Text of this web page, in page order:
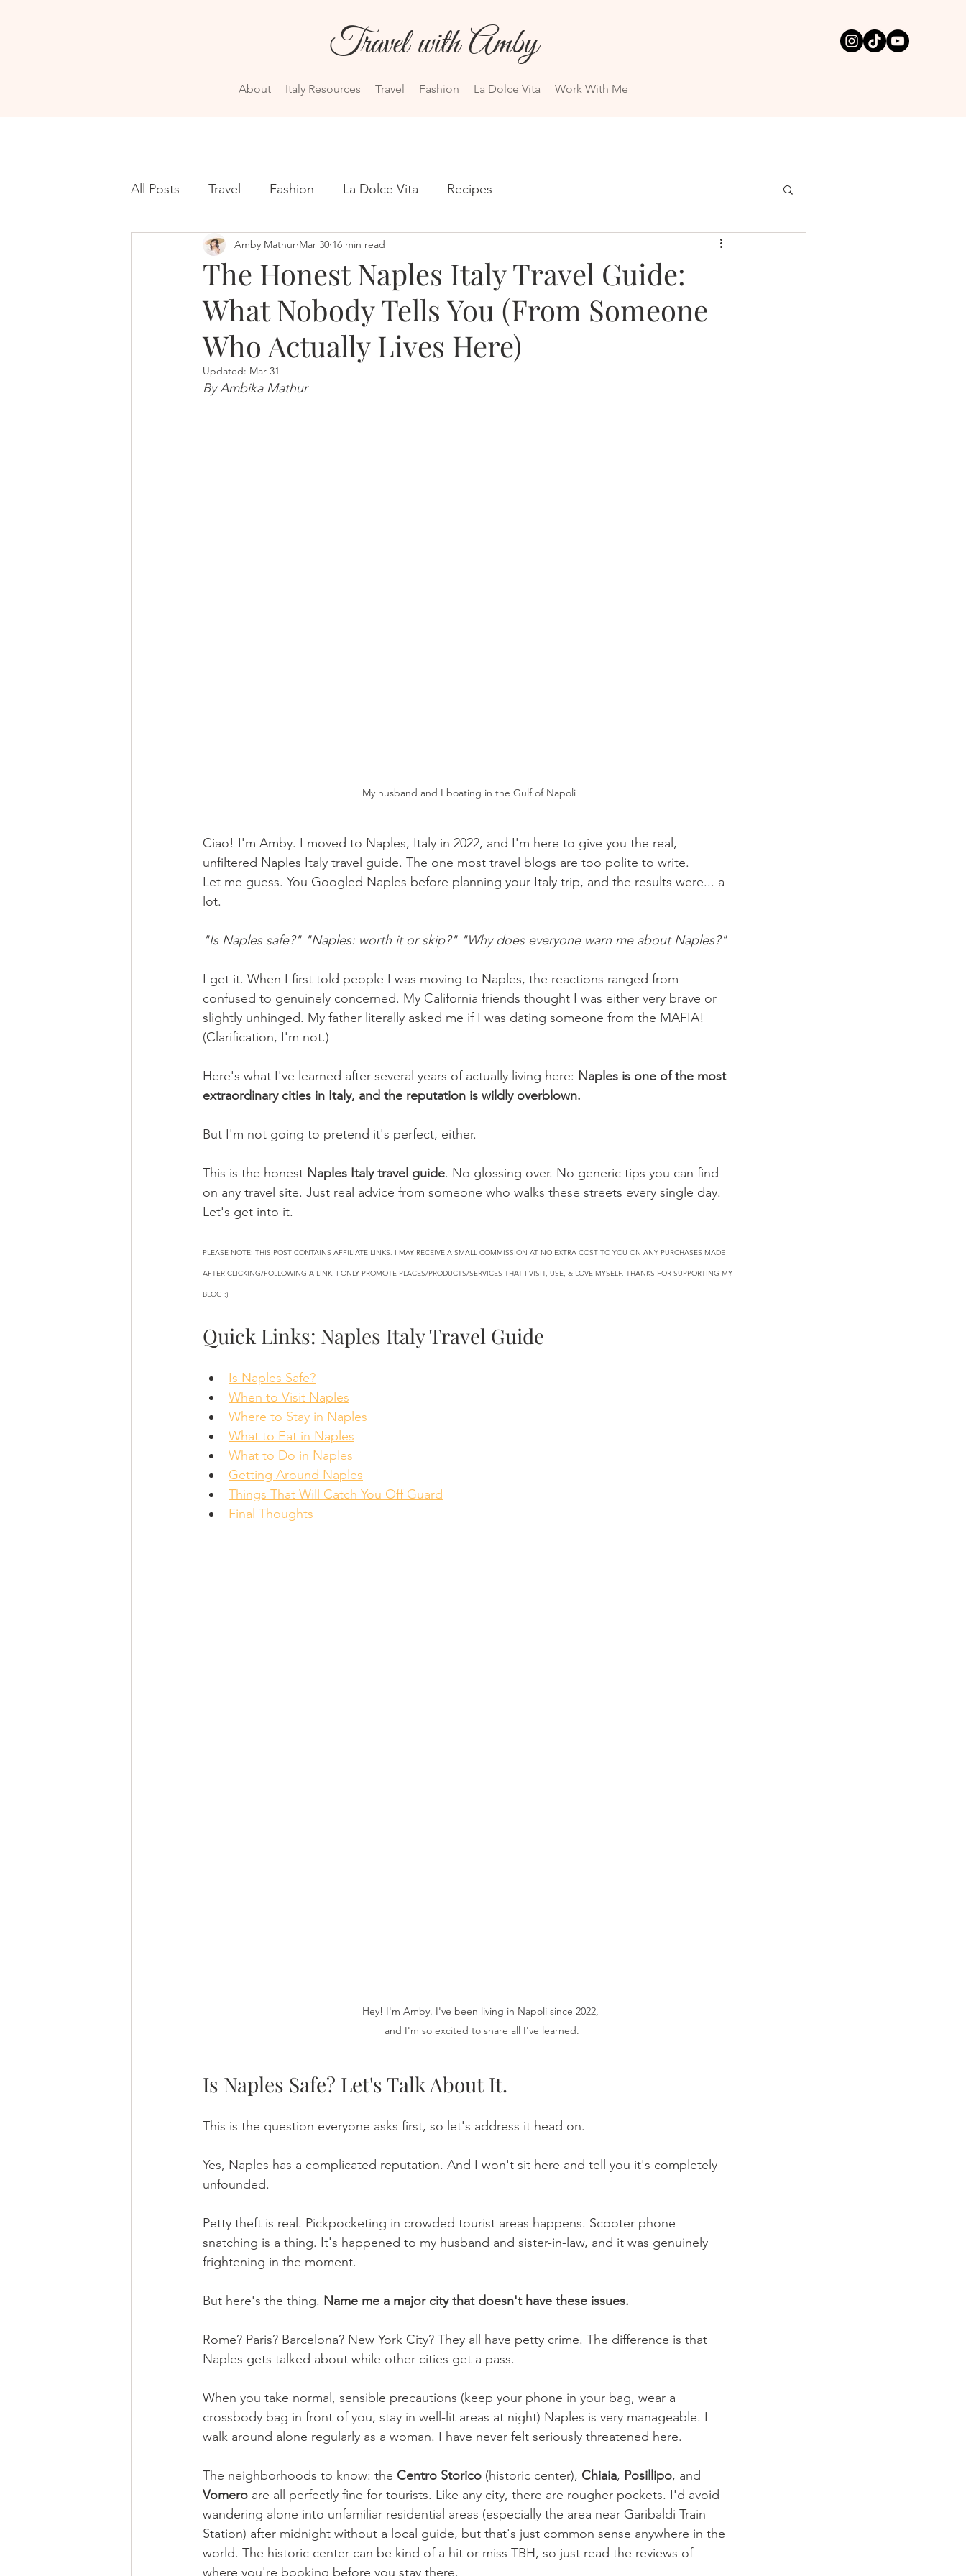
Travel with Amby
About Italy Resources Travel Fashion La Dolce Vita Work With Me
All Posts Travel Fashion La Dolce Vita Recipes
The Honest Naples Italy Travel Guide:
What Nobody Tells You (From Someone
Who Actually Lives Here)
Amby Mathur Mar 30 16 min read
Updated: Mar 31
By Ambika Mathur
My husband and I boating in the Gulf of Napoli
Ciao! I'm Amby. I moved to Naples, Italy in 2022, and I'm here to give you the real,
unfiltered Naples Italy travel guide. The one most travel blogs are too polite to write.
Let me guess. You Googled Naples before planning your Italy trip, and the results were... a
lot.
"Is Naples safe?" "Naples: worth it or skip?" "Why does everyone warn me about Naples?"
I get it. When I first told people I was moving to Naples, the reactions ranged from
confused to genuinely concerned. My California friends thought I was either very brave or
slightly unhinged. My father literally asked me if I was dating someone from the MAFIA!
(Clarification, I'm not.)
Here's what I've learned after several years of actually living here: Naples is one of the most
extraordinary cities in Italy, and the reputation is wildly overblown.
But I'm not going to pretend it's perfect, either.
This is the honest Naples Italy travel guide. No glossing over. No generic tips you can find
on any travel site. Just real advice from someone who walks these streets every single day.
Let's get into it.
PLEASE NOTE: THIS POST CONTAINS AFFILIATE LINKS. I MAY RECEIVE A SMALL COMMISSION AT NO EXTRA COST TO YOU ON ANY PURCHASES MADE
AFTER CLICKING/FOLLOWING A LINK. I ONLY PROMOTE PLACES/PRODUCTS/SERVICES THAT I VISIT, USE, & LOVE MYSELF. THANKS FOR SUPPORTING MY
BLOG :)
Quick Links: Naples Italy Travel Guide
Is Naples Safe?
When to Visit Naples
Where to Stay in Naples
What to Eat in Naples
What to Do in Naples
Getting Around Naples
Things That Will Catch You Off Guard
Final Thoughts
Hey! I'm Amby. I've been living in Napoli since 2022,
and I'm so excited to share all I've learned.
Is Naples Safe? Let's Talk About It.
This is the question everyone asks first, so let's address it head on.
Yes, Naples has a complicated reputation. And I won't sit here and tell you it's completely
unfounded.
Petty theft is real. Pickpocketing in crowded tourist areas happens. Scooter phone
snatching is a thing. It's happened to my husband and sister-in-law, and it was genuinely
frightening in the moment.
But here's the thing. Name me a major city that doesn't have these issues.
Rome? Paris? Barcelona? New York City? They all have petty crime. The difference is that
Naples gets talked about while other cities get a pass.
When you take normal, sensible precautions (keep your phone in your bag, wear a
crossbody bag in front of you, stay in well-lit areas at night) Naples is very manageable. I
walk around alone regularly as a woman. I have never felt seriously threatened here.
The neighborhoods to know: the Centro Storico (historic center), Chiaia, Posillipo, and
Vomero are all perfectly fine for tourists. Like any city, there are rougher pockets. I'd avoid
wandering alone into unfamiliar residential areas (especially the area near Garibaldi Train
Station) after midnight without a local guide, but that's just common sense anywhere in the
world. The historic center can be kind of a hit or miss TBH, so just read the reviews of
where you're booking before you stay there.